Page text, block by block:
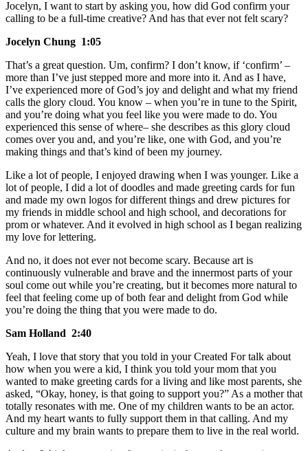
Jocelyn, I want to start by asking you, how did God confirm your
calling to be a full-time creative? And has that ever not felt scary?
Jocelyn Chung 1:05
That’s a great question. Um, confirm? I don’t know, if ‘confirm’ –
more than I’ve just stepped more and more into it. And as I have,
I’ve experienced more of God’s joy and delight and what my friend
calls the glory cloud. You know – when you’re in tune to the Spirit,
and you’re doing what you feel like you were made to do. You
experienced this sense of where– she describes as this glory cloud
comes over you and, and you’re like, one with God, and you’re
making things and that’s kind of been my journey.
Like a lot of people, I enjoyed drawing when I was younger. Like a
lot of people, I did a lot of doodles and made greeting cards for fun
and made my own logos for different things and drew pictures for
my friends in middle school and high school, and decorations for
prom or whatever. And it evolved in high school as I began realizing
my love for lettering.
And no, it does not ever not become scary. Because art is
continuously vulnerable and brave and the innermost parts of your
soul come out while you’re creating, but it becomes more natural to
feel that feeling come up of both fear and delight from God while
you’re doing the thing that you were made to do.
Sam Holland 2:40
Yeah, I love that story that you told in your Created For talk about
how when you were a kid, I think you told your mom that you
wanted to make greeting cards for a living and like most parents, she
asked, “Okay, honey, is that going to support you?” As a mother that
totally resonates with me. One of my children wants to be an actor.
And my heart wants to fully support them in that calling. And my
culture and my brain wants to prepare them to live in the real world.